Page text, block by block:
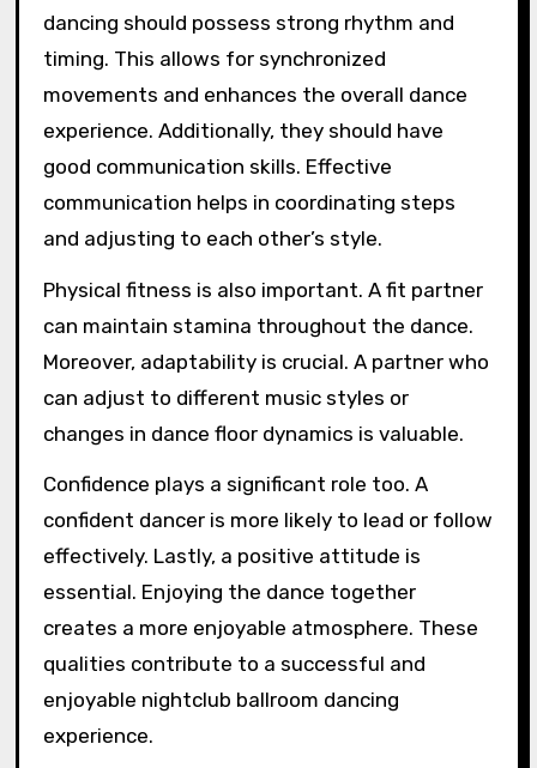
dancing should possess strong rhythm and
timing. This allows for synchronized
movements and enhances the overall dance
experience. Additionally, they should have
good communication skills. Effective
communication helps in coordinating steps
and adjusting to each other’s style.
Physical fitness is also important. A fit partner
can maintain stamina throughout the dance.
Moreover, adaptability is crucial. A partner who
can adjust to different music styles or
changes in dance floor dynamics is valuable.
Confidence plays a significant role too. A
confident dancer is more likely to lead or follow
effectively. Lastly, a positive attitude is
essential. Enjoying the dance together
creates a more enjoyable atmosphere. These
qualities contribute to a successful and
enjoyable nightclub ballroom dancing
experience.